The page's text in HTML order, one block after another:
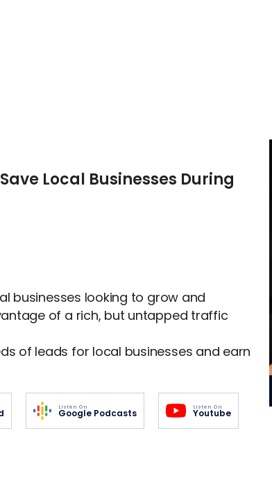
Local Businesses During
businesses looking to grow and
of a rich, but untapped traffic
of leads for local businesses and earn
Listen On
Google Podcasts
Listen On
Youtube